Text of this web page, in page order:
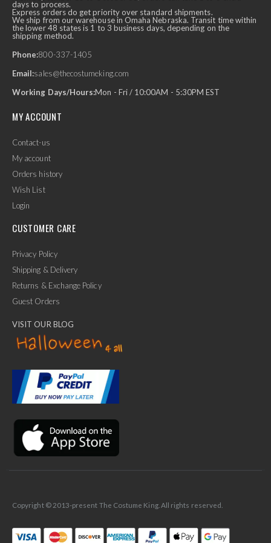
days to process.
Express orders do get priority over standard shipments.
We ship from our warehouse in Omaha Nebraska. Transit time within
the lower 48 states is 1 to 3 business days, depending on the
shipping method.
Phone:800-337-1405
Email:sales@thecostumeking.com
Working Days/Hours:Mon - Fri / 10:00AM - 5:30PM EST
MY ACCOUNT
Contact-us
My account
Orders history
Wish List
Login
CUSTOMER CARE
Privacy Policy
Shipping & Delivery
Returns & Exchange Policy
Guest Orders
VISIT OUR BLOG
Copyright © 2013-present The Costume King. All rights reserved.